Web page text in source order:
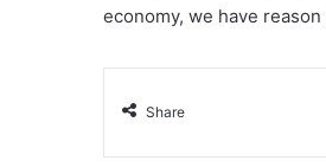
economy, we have
Share